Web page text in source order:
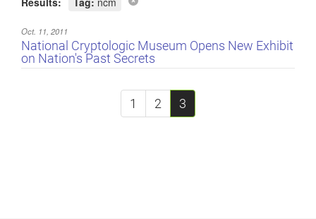
Oct. 11, 2011
National Cryptologic Museum Opens New Exhibit
on Nation's Past Secrets
1 2 3